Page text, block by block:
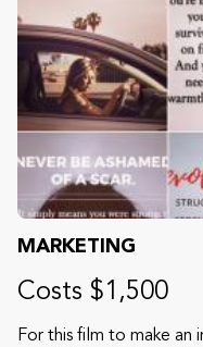
MARKETING
Costs $1,500
For this film to make